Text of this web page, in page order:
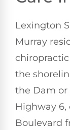
Lexington
Murray
the
the Dam or
Highway
Boulevard